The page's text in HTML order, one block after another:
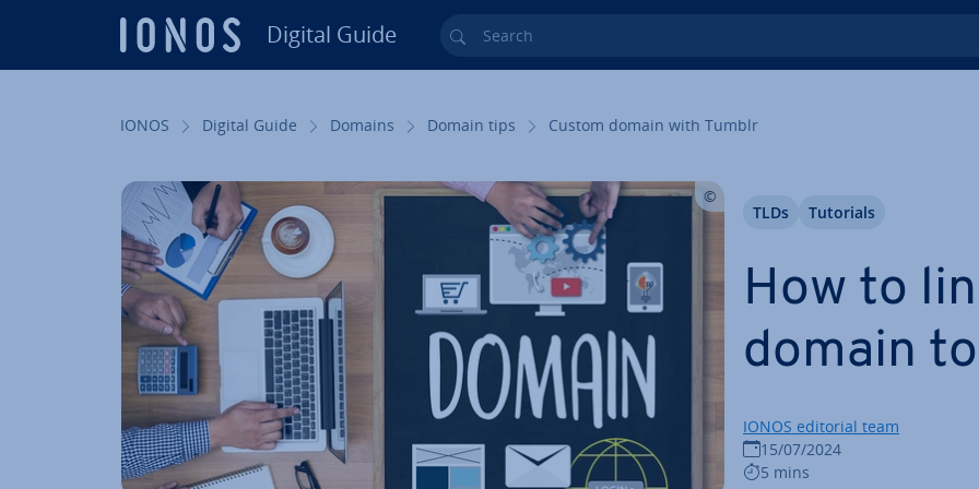
Digital Guide Search
IONOS Digital Guide Domains Domain tips Custom domain with Tumblr
How to
domain
IONOS editorial team
15/07/2024
5 mins
TLDs Tutorials